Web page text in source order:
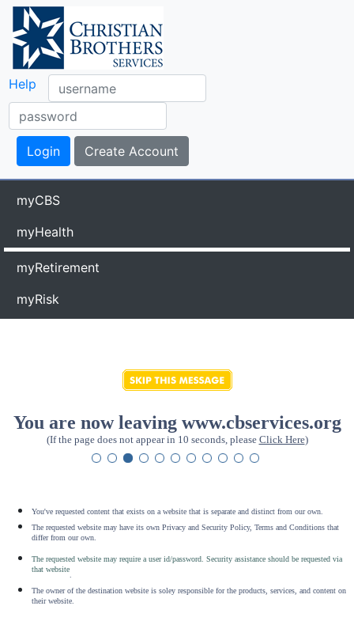
Help
myCBS
myHealth
myRetirement
myRisk
You are now leaving www.cbservices.org
(If the page does not appear in 10 seconds, please Click Here)
You've requested content that exists on a website that is separate and distinct from our own.
The requested website may have its own Privacy and Security Policy, Terms and Conditions that
differ from our own.
The requested website may require a user id/password. Security assistance should be requested via
that website
The owner of the destination website is soley responsible for the products, services, and content on
their website.